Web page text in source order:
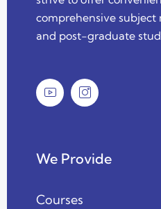
comprehensive
and post-graduate
We Provide
Courses